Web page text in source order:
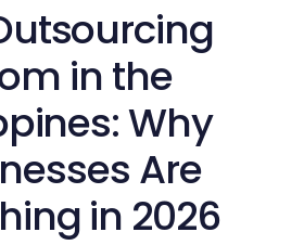
in the
Why
Are
in 2026